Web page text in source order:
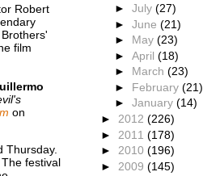
Robert
film
on
Thursday.
festival
►July(27)
►June(21)
► May(23)
►April(18)
► March(23)
► February(21)
►January(14)
► 2012 (226)
► 2011 (178)
► 2010 (196)
► 2009 (145)